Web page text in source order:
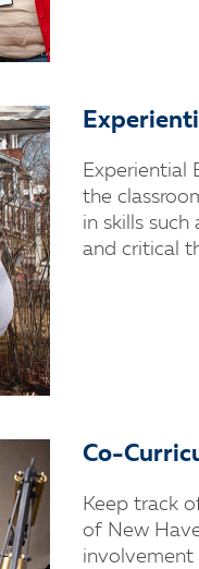
Experiential
the
in skills
and critical
Co-
Keep track
of New
involvement